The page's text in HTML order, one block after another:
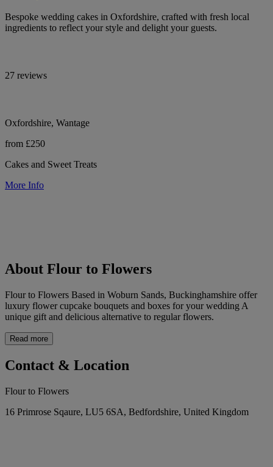
Bespoke wedding cakes in Oxfordshire, crafted with fresh local
ingredients to reflect your style and delight your guests.
27 reviews
Oxfordshire, Wantage
from £250
Cakes and Sweet Treats
More Info
About Flour to Flowers
Flour to Flowers Based in Woburn Sands, Buckinghamshire offer
luxury flower cupcake bouquets and boxes for your wedding A
unique gift and delicious alternative to regular flowers.
Read more
Contact & Location
Flour to Flowers
16 Primrose Sqaure, LU5 6SA, Bedfordshire, United Kingdom